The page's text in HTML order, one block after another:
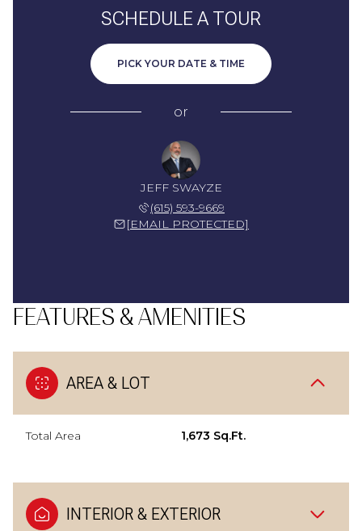
SCHEDULE A TOUR
PICK YOUR DATE & TIME
or
JEFF SWAYZE
(615) 593-9669
[EMAIL PROTECTED]
FEATURES & AMENITIES
AREA & LOT
Total Area 1,673 Sq.Ft.
INTERIOR & EXTERIOR